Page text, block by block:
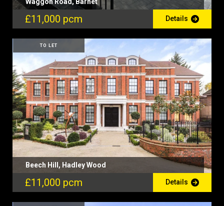
£11,000 pcm Details
TO LET
Beech Hill, Hadley Wood
£11,000 pcm Details